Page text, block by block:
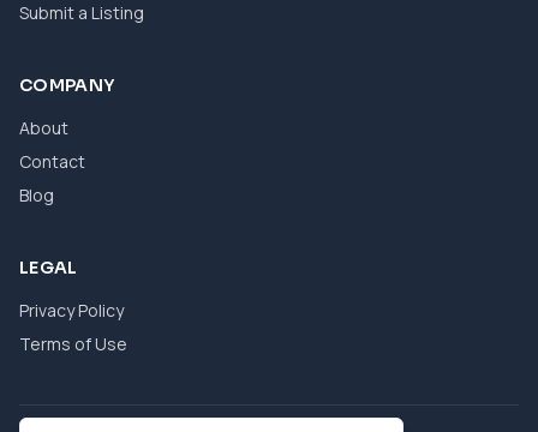
Submit a Listing
COMPANY
About
Contact
Blog
LEGAL
Privacy Policy
Terms of Use